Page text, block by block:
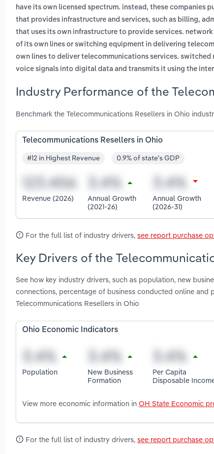
have its own licensed spectrum. instead, these companies
that provides infrastructure and services, such as billing,
that uses its own infrastructure to provide services.
of its own lines or switching equipment in delivering
own lines to deliver telecommunications services. switched
voice signals into digital data and transmits it using the
Industry Performance of the
Benchmark the Telecommunications Resellers in Ohio
Telecommunications Resellers in Ohio
#12 in Highest Revenue 0.9% of state's GDP
Revenue (2026)
Annual Growth
(2021-26)
Annual Growth
(2026-31)
For the full list of industry drivers, see report purchase
Key Drivers of the
See how key industry drivers, such as population, new
connections, percentage of business conducted online
Telecommunications Resellers in Ohio
Ohio Economic Indicators
Population
New Business
Formation
Per Capita
Disposable
View more economic information in OH State Economic
For the full list of industry drivers, see report purchase